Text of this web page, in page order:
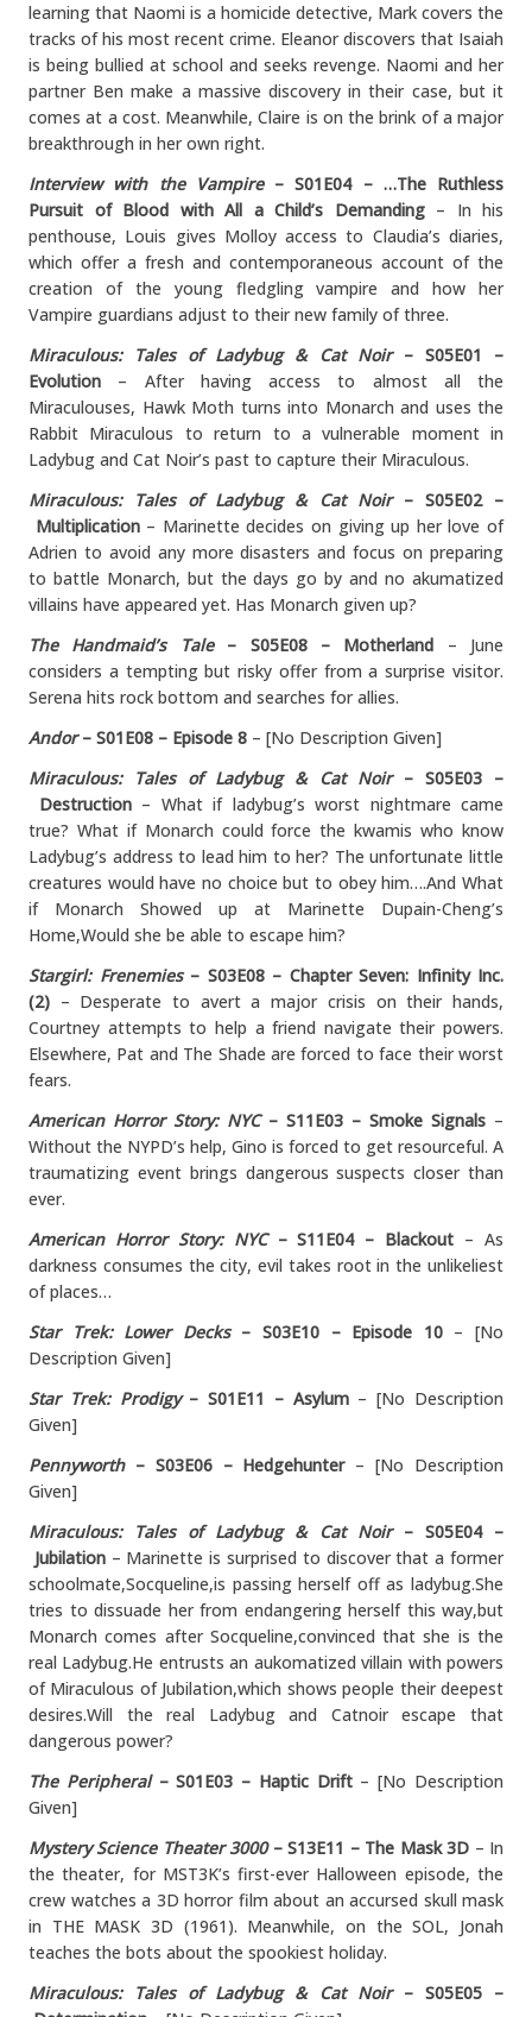
learning that Naomi is a homicide detective, Mark covers the
tracks of his most recent crime. Eleanor discovers that Isaiah
is being bullied at school and seeks revenge. Naomi and her
partner Ben make a massive discovery in their case, but it
comes at a cost. Meanwhile, Claire is on the brink of a major
breakthrough in her own right.
Interview with the Vampire– S01E04 – …The Ruthless
Pursuit of Blood with All a Child’s Demanding– In his
penthouse, Louis gives Molloy access to Claudia’s diaries,
which offer a fresh and contemporaneous account of the
creation of the young fledgling vampire and how her
Vampire guardians adjust to their new family of three.
Miraculous: Tales of Ladybug & Cat Noir– S05E01 –
Evolution – After having access to almost all the
Miraculouses, Hawk Moth turns into Monarch and uses the
Rabbit Miraculous to return to a vulnerable moment in
Ladybug and Cat Noir’s past to capture their Miraculous.
Miraculous: Tales of Ladybug & Cat Noir– S05E02 –
Multiplication– Marinette decides on giving up her love of
Adrien to avoid any more disasters and focus on preparing
to battle Monarch, but the days go by and no akumatized
villains have appeared yet. Has Monarch given up?
The Handmaid’s Tale– S05E08 – Motherland – June
considers a tempting but risky offer from a surprise visitor.
Serena hits rock bottom and searches for allies.
Andor– S01E08 – Episode 8 – [No Description Given]
Miraculous: Tales of Ladybug & Cat Noir– S05E03 –
Destruction– What if ladybug’s worst nightmare came
true? What if Monarch could force the kwamis who know
Ladybug’s address to lead him to her? The unfortunate little
creatures would have no choice but to obey him….And What
if Monarch Showed up at Marinette Dupain-Cheng’s
Home,Would she be able to escape him?
Stargirl: Frenemies– S03E08 – Chapter Seven: Infinity Inc.
(2) – Desperate to avert a major crisis on their hands,
Courtney attempts to help a friend navigate their powers.
Elsewhere, Pat and The Shade are forced to face their worst
fears.
American Horror Story: NYC– S11E03 – Smoke Signals –
Without the NYPD’s help, Gino is forced to get resourceful. A
traumatizing event brings dangerous suspects closer than
ever.
American Horror Story: NYC– S11E04 – Blackout – As
darkness consumes the city, evil takes root in the unlikeliest
of places…
Star Trek: Lower Decks– S03E10 – Episode 10– [No
Description Given]
Star Trek: Prodigy– S01E11 – Asylum– [No Description
Given]
Pennyworth– S03E06 – Hedgehunter– [No Description
Given]
Miraculous: Tales of Ladybug & Cat Noir– S05E04 –
Jubilation– Marinette is surprised to discover that a former
schoolmate,Socqueline,is passing herself off as ladybug.She
tries to dissuade her from endangering herself this way,but
Monarch comes after Socqueline,convinced that she is the
real Ladybug.He entrusts an aukomatized villain with powers
of Miraculous of Jubilation,which shows people their deepest
desires.Will the real Ladybug and Catnoir escape that
dangerous power?
The Peripheral– S01E03 – Haptic Drift– [No Description
Given]
Mystery Science Theater 3000– S13E11 – The Mask 3D – In
the theater, for MST3K’s first-ever Halloween episode, the
crew watches a 3D horror film about an accursed skull mask
in THE MASK 3D (1961). Meanwhile, on the SOL, Jonah
teaches the bots about the spookiest holiday.
Miraculous: Tales of Ladybug & Cat Noir– S05E05 –